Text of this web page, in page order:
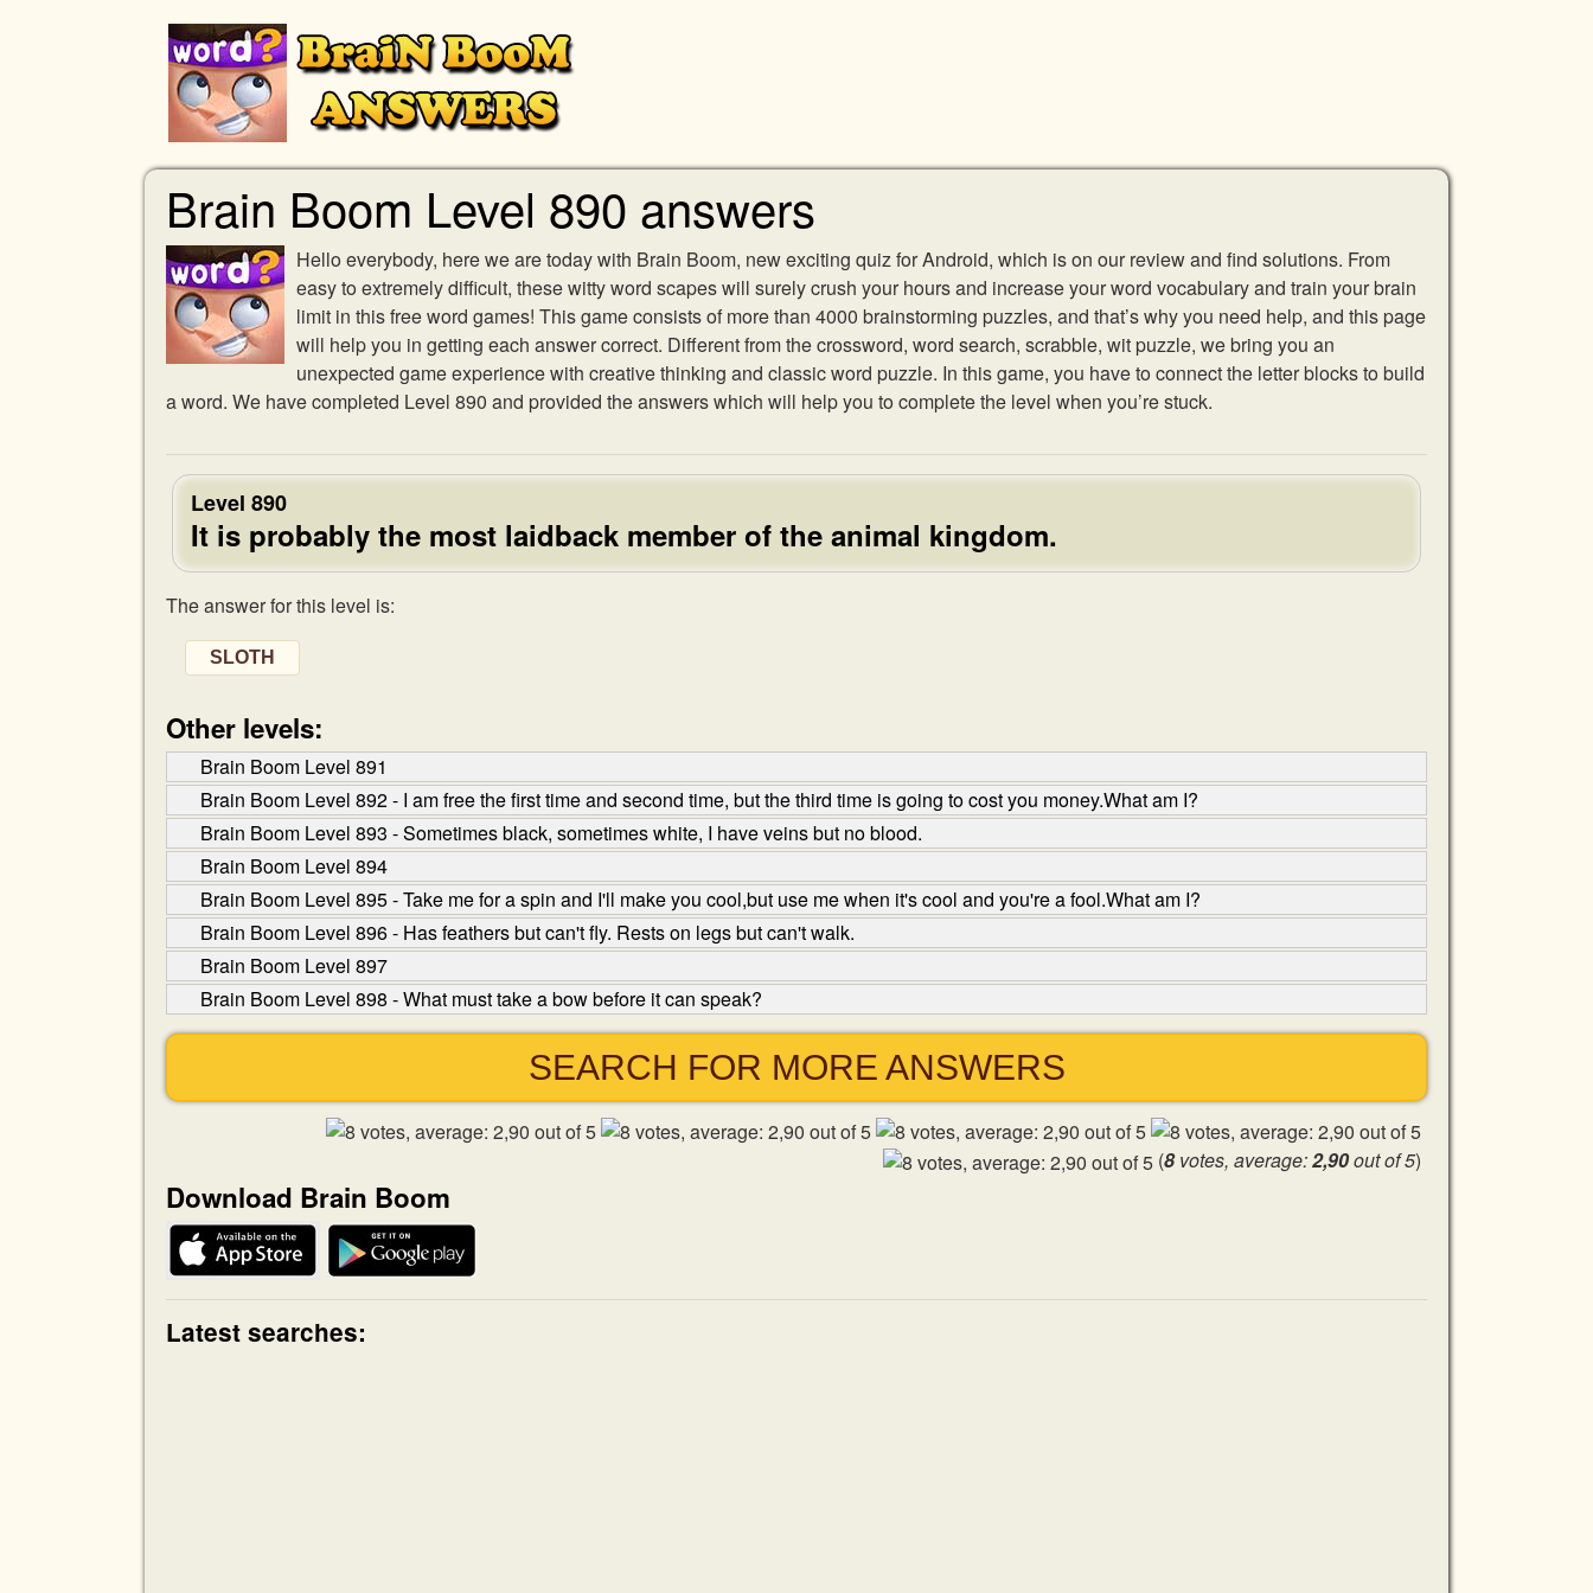
Brain Boom Level 890 answers
Hello everybody, here we are today with Brain Boom, new exciting quiz for Android, which is on our review and find solutions. From
easy to extremely difficult, these witty word scapes will surely crush your hours and increase your word vocabulary and train your brain
limit in this free word games! This game consists of more than 4000 brainstorming puzzles, and that’s why you need help, and this page
will help you in getting each answer correct. Different from the crossword, word search, scrabble, wit puzzle, we bring you an
unexpected game experience with creative thinking and classic word puzzle. In this game, you have to connect the letter blocks to build
a word. We have completed Level 890 and provided the answers which will help you to complete the level when you’re stuck.
Level 890
It is probably the most laid­back member of the animal kingdom.
The answer for this level is:
SLOTH
Other levels:
Brain Boom Level 891
Brain Boom Level 892 - I am free the first time and second time, but the third time is going to cost you money.What am I?
Brain Boom Level 893 - Sometimes black, sometimes white, I have veins but no blood.
Brain Boom Level 894
Brain Boom Level 895 - Take me for a spin and I'll make you cool,but use me when it's cool and you're a fool.What am I?
Brain Boom Level 896 - Has feathers but can't fly. Rests on legs but can't walk.
Brain Boom Level 897
Brain Boom Level 898 - What must take a bow before it can speak?
SEARCH FOR MORE ANSWERS
(8votes, average:2,90out of 5)
Download Brain Boom
Latest searches: